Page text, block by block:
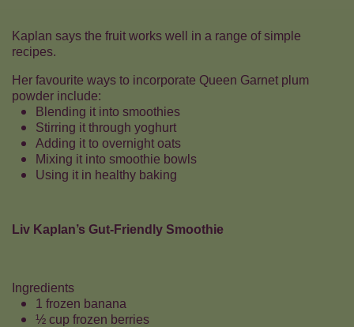
Kaplan says the fruit works well in a range of simple
recipes.
Her favourite ways to incorporate Queen Garnet plum
powder include:
Blending it into smoothies
Stirring it through yoghurt
Adding it to overnight oats
Mixing it into smoothie bowls
Using it in healthy baking
Liv Kaplan’s Gut-Friendly Smoothie
Ingredients
1 frozen banana
½ cup frozen berries